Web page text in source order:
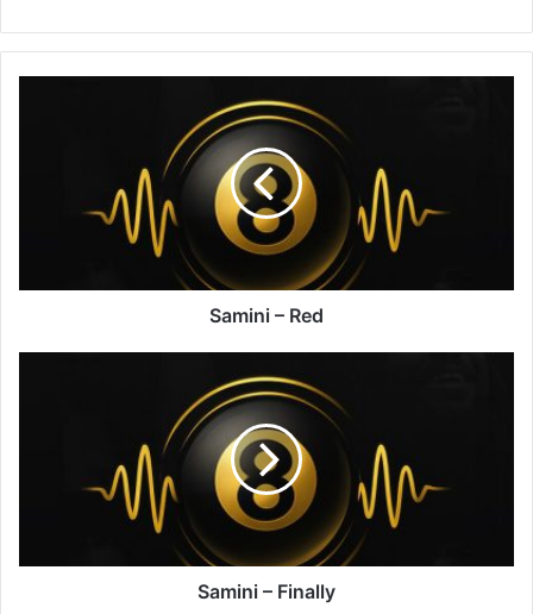
Samini – Red
Samini – Finally